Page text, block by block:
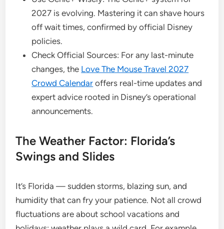
2027 is evolving. Mastering it can shave hours
off wait times, confirmed by official Disney
policies.
Check Official Sources: For any last-minute
changes, the Love The Mouse Travel 2027
Crowd Calendar offers real-time updates and
expert advice rooted in Disney’s operational
announcements.
The Weather Factor: Florida’s
Swings and Slides
It’s Florida — sudden storms, blazing sun, and
humidity that can fry your patience. Not all crowd
fluctuations are about school vacations and